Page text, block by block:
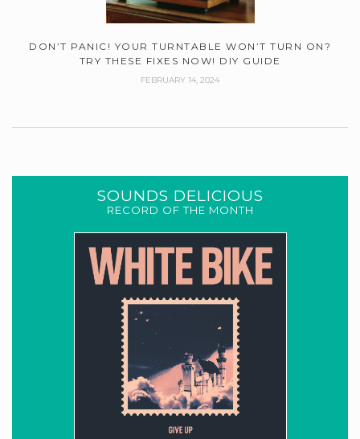
DON’T PANIC! YOUR TURNTABLE WON’T TURN ON?
TRY THESE FIXES NOW! DIY GUIDE
FEBRUARY 14, 2024
SOUNDS DELICIOUS
RECORD OF THE MONTH